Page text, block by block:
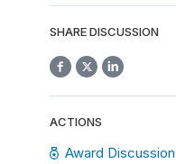
SHARE DISCUSSION
ACTIONS
Award Discussion